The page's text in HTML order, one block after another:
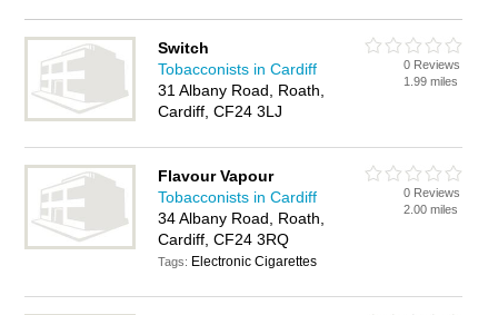
Switch
Tobacconists in Cardiff
31 Albany Road, Roath,
Cardiff, CF24 3LJ
0 Reviews
1.99 miles
Flavour Vapour
Tobacconists in Cardiff
34 Albany Road, Roath,
Cardiff, CF24 3RQ
Tags: Electronic Cigarettes
0 Reviews
2.00 miles